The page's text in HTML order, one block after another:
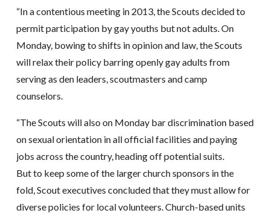
“In a contentious meeting in 2013, the Scouts decided to
permit participation by gay youths but not adults. On
Monday, bowing to shifts in opinion and law, the Scouts
will relax their policy barring openly gay adults from
serving as den leaders, scoutmasters and camp
counselors.
“The Scouts will also on Monday bar discrimination based
on sexual orientation in all official facilities and paying
jobs across the country, heading off potential suits.
But to keep some of the larger church sponsors in the
fold, Scout executives concluded that they must allow for
diverse policies for local volunteers. Church-based units